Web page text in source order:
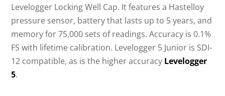
Levelogger Locking Well Cap. It features a Hastelloy
pressure sensor, battery that lasts up to 5 years, and
memory for 75,000 sets of readings. Accuracy is 0.1%
FS with lifetime calibration. Levelogger 5 Junior is SDI-
12 compatible, as is the higher accuracy Levelogger
5.